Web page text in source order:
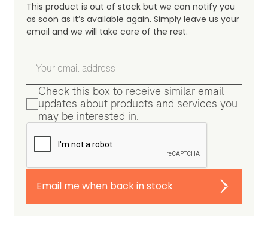
This product is out of stock but we can notify you
as soon as it’s available again. Simply leave us your
email and we will take care of the rest.
Check this box to receive similar email
updates about products and services you
may be interested in.
Email me when back in stock